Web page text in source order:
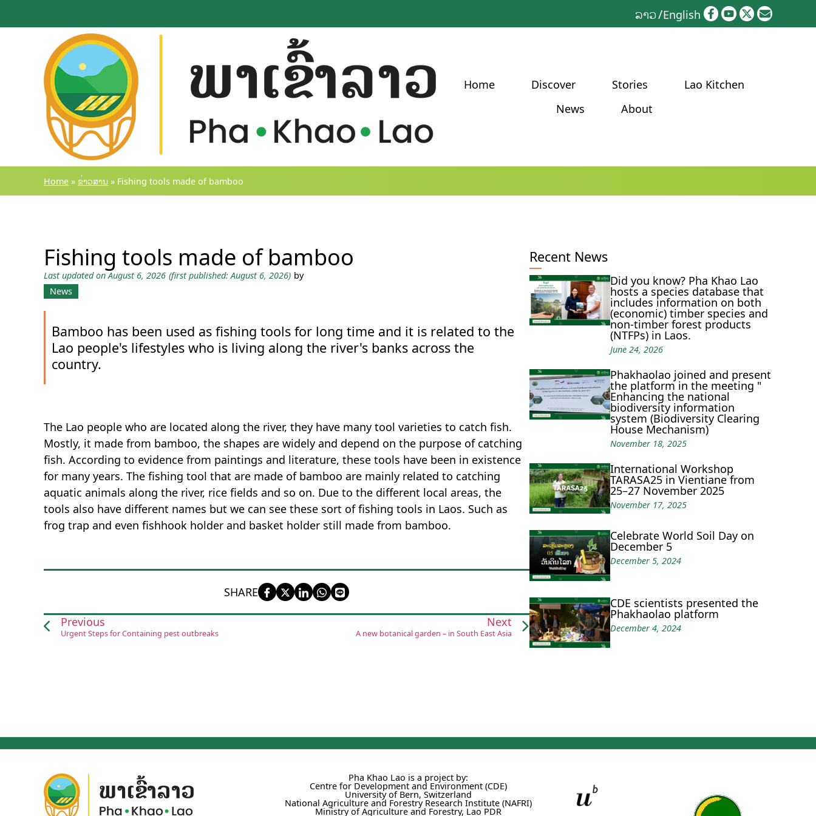
to
ລາວ English
Home Discover Stories
Lao Kitchen
News
About
Home » ຂ່າວສານ » Fishing tools made of bamboo
Fishing tools made of bamboo
Last updated on August 6, 2026 (first published: August 6, 2026) by
News
Bamboo has been used as fishing tools for long time and it is related to the
Lao people's lifestyles who is living along the river's banks across the
country.
The Lao people who are located along the river, they have many tool varieties to catch fish.
Mostly, it made from bamboo, the shapes are widely and depend on the purpose of catching
fish. According to evidence from paintings and literature, these tools have been in existence
for many years. The fishing tool that are made of bamboo are mainly related to catching
aquatic animals along the river, rice fields and so on. Due to the different local areas, the
tools also have different names but we can see these sort of fishing tools in Laos. Such as
frog trap and even fishhook holder and basket holder still made from bamboo.
SHARE
Previous
Urgent Steps for Containing pest outbreaks
Next
A new botanical garden – in South East Asia
Recent News
Did you know? Pha Khao Lao
hosts a species database that
includes information on both
(economic) timber species and
non-timber forest products
(NTFPs) in Laos.
June 24, 2026
Phakhaolao joined and present
the platform in the meeting "
Enhancing the national
biodiversity information
system (Biodiversity Clearing
House Mechanism)
November 18, 2025
International Workshop
TARASA25 in Vientiane from
25–27 November 2025
November 17, 2025
Celebrate World Soil Day on
December 5
December 5, 2024
CDE scientists presented the
Phakhaolao platform
December 4, 2024
Pha Khao Lao is a project by:
Centre for Development and Environment (CDE)
University of Bern, Switzerland
National Agriculture and Forestry Research Institute (NAFRI)
Ministry of Agriculture and Forestry, Lao PDR